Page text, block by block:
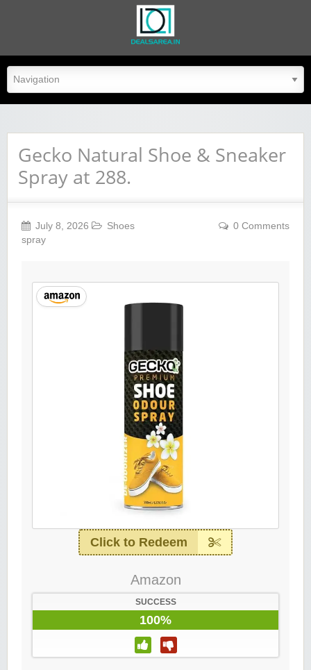
dealsarea.in
Gecko Natural Shoe & Sneaker
Spray at 288.
July 8, 2026
Shoes
spray
0 Comments
Click to Redeem
Amazon
SUCCESS
100%